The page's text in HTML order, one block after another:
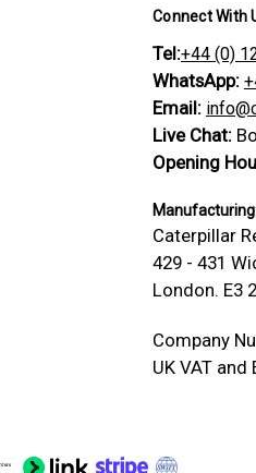
Connect With
Tel:+44 (0)
WhatsApp:
Email:
Live Chat:
Opening
Caterpillar
429 - 431
London. E3
Company
UK VAT and